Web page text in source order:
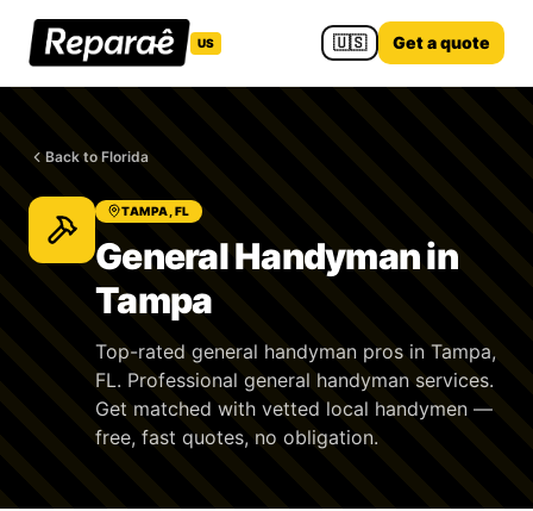
US 🇺🇸 Get a quote
Back to Florida
TAMPA, FL
General Handyman in
Tampa
Top-rated general handyman pros in Tampa,
FL. Professional general handyman services.
Get matched with vetted local handymen —
free, fast quotes, no obligation.